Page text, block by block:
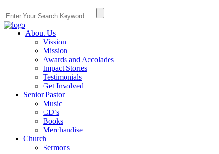
About Us
Vission
Mission
Awards and Accolades
Impact Stories
Testimonials
Get Involved
Senior Pastor
Music
CD’s
Books
Merchandise
Church
Sermons